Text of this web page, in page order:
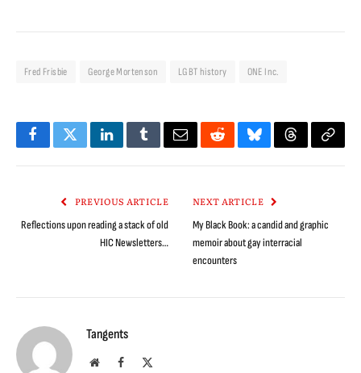
Fred Frisbie George Mortenson LGBT history ONE Inc.
FacebookTwitterLinkedInTumblrEmailRedditBlueskyThreadsCopy
PREVIOUS ARTICLE
Reflections upon reading a stack of old
HIC Newsletters…
NEXT ARTICLE
My Black Book: a candid and graphic
memoir about gay interracial
encounters
Tangents
WebsiteFacebook